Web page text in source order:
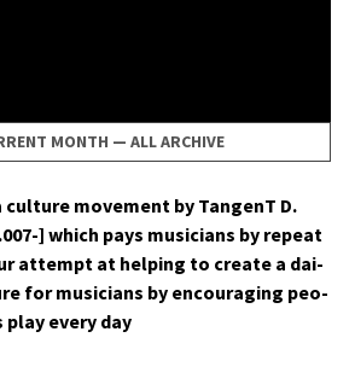
MONTH — ALL ARCHIVE
move­ment by Tan­genT D.
] which pays musi­cians by repeat
attempt at help­ing to cre­ate a dai­
for musi­cians by encour­ag­ing peo­
every day